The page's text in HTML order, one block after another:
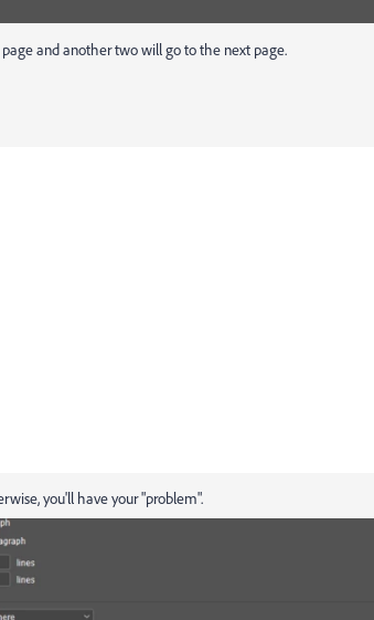
and another two will go to the next page.
you'll have your "problem".